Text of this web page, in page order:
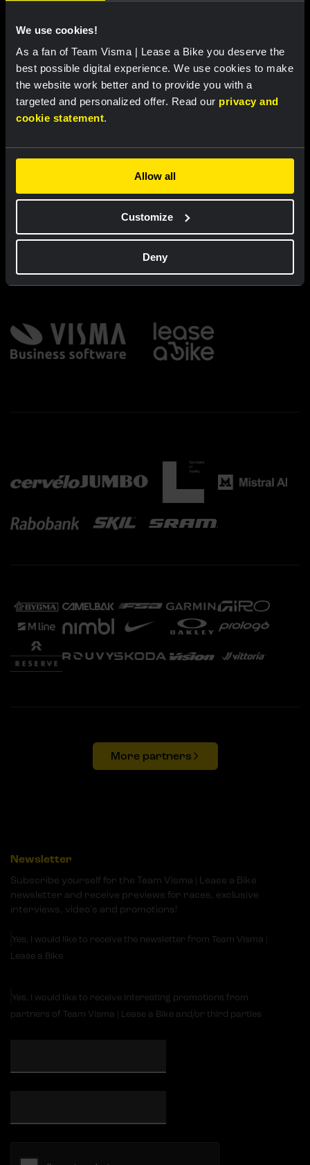
We use cookies!
As a fan of Team Visma | Lease a Bike you deserve the
best possible digital experience. We use cookies to make
the website work better and to provide you with a
targeted and personalized offer. Read our privacy and
cookie statement.
Allow all
Customize
Deny
Cycling jersey kids - Dream like
a champion
Bucket hat - Team Visma |
Partners
More partners
Newsletter
Subscribe yourself for the Team Visma | Lease a Bike
newsletter and receive previews for races, exclusive
interviews, video's and promotions!
Yes, I would like to receive the newsletter from Team Visma |
Lease a Bike
Yes, I would like to receive interesting promotions from
partners of Team Visma | Lease a Bike and/or third parties